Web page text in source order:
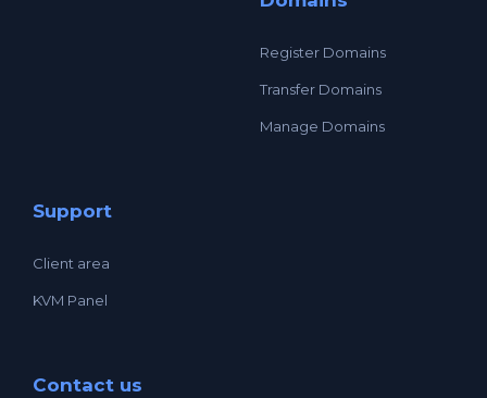
Register Domains
Transfer Domains
Manage Domains
Support
Client area
KVM Panel
Contact us